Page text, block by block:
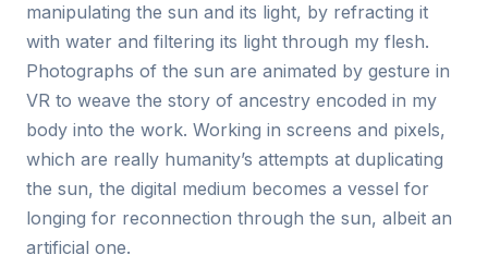
manipulating the sun and its light, by refracting it
with water and filtering its light through my flesh.
Photographs of the sun are animated by gesture in
VR to weave the story of ancestry encoded in my
body into the work. Working in screens and pixels,
which are really humanity’s attempts at duplicating
the sun, the digital medium becomes a vessel for
longing for reconnection through the sun, albeit an
artificial one.